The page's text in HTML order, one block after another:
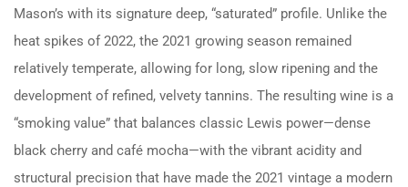
Mason’s with its signature deep, “saturated” profile. Unlike the
heat spikes of 2022, the 2021 growing season remained
relatively temperate, allowing for long, slow ripening and the
development of refined, velvety tannins. The resulting wine is a
“smoking value” that balances classic Lewis power—dense
black cherry and café mocha—with the vibrant acidity and
structural precision that have made the 2021 vintage a modern